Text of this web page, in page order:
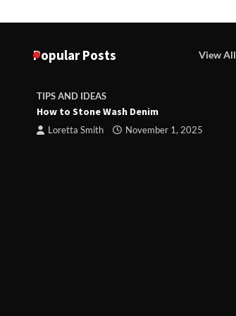
Popular Posts View All
TIPS AND IDEAS
How to Stone Wash Denim
Loretta Smith November 1, 2025